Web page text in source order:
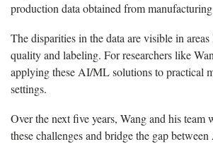
production data obtained from
The disparities in the data are visible in
quality and labeling. For researchers like
applying these AI/ML solutions to practical
settings.
Over the next five years, Wang and his team
these challenges and bridge the gap